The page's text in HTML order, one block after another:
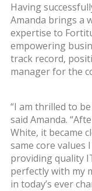
Having
Amanda brings a
expertise to
empowering
track record,
manager for the
“I am thrilled to
said Amanda.
White, it became
same core values
providing quality
perfectly with my
in today’s ever